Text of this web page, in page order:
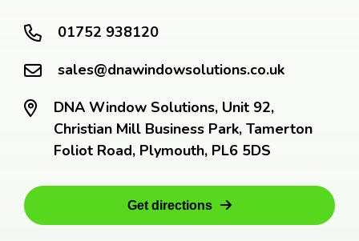
01752 938120
sales@dnawindowsolutions.co.uk
DNA Window Solutions, Unit 92,
Christian Mill Business Park, Tamerton
Foliot Road, Plymouth, PL6 5DS
Get directions